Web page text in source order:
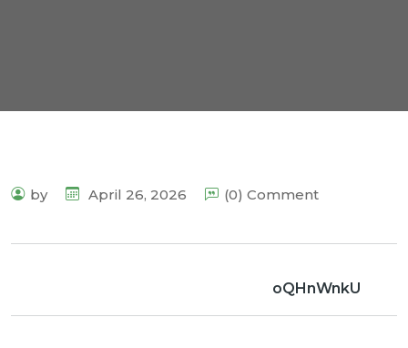
by April 26, 2026 (0) Comment
oQHnWnkU